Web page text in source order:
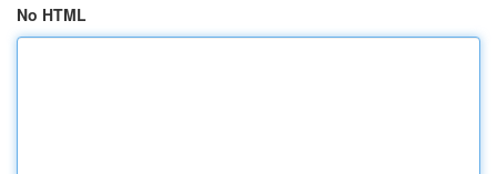
No HTML